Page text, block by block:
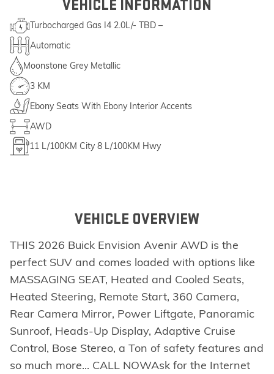
VEHICLE INFORMATION
Turbocharged Gas I4 2.0L/- TBD –
Automatic
Moonstone Grey Metallic
3 KM
Ebony Seats With Ebony Interior Accents
AWD
11 L/100KM City 8 L/100KM Hwy
VEHICLE OVERVIEW
THIS 2026 Buick Envision Avenir AWD is the
perfect SUV and comes loaded with options like
MASSAGING SEAT, Heated and Cooled Seats,
Heated Steering, Remote Start, 360 Camera,
Rear Camera Mirror, Power Liftgate, Panoramic
Sunroof, Heads-Up Display, Adaptive Cruise
Control, Bose Stereo, a Ton of safety features and
so much more... CALL NOWAsk for the Internet